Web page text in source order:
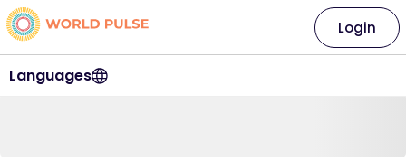
Languages
Login